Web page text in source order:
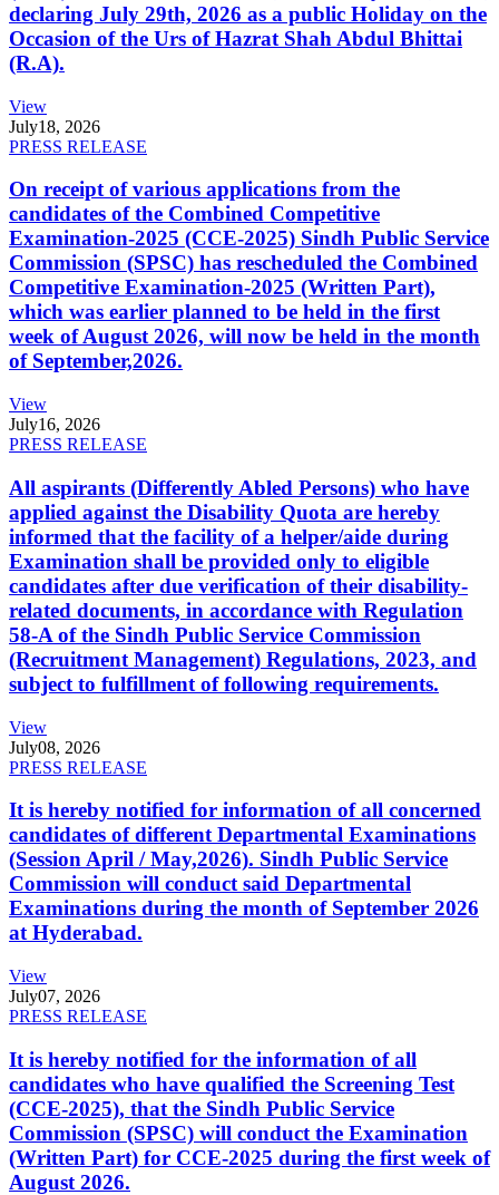
declaring July 29th, 2026 as a public Holiday on the
Occasion of the Urs of Hazrat Shah Abdul Bhittai
(R.A).
View
July18, 2026
PRESS RELEASE
On receipt of various applications from the
candidates of the Combined Competitive
Examination-2025 (CCE-2025) Sindh Public Service
Commission (SPSC) has rescheduled the Combined
Competitive Examination-2025 (Written Part),
which was earlier planned to be held in the first
week of August 2026, will now be held in the month
of September,2026.
View
July16, 2026
PRESS RELEASE
All aspirants (Differently Abled Persons) who have
applied against the Disability Quota are hereby
informed that the facility of a helper/aide during
Examination shall be provided only to eligible
candidates after due verification of their disability-
related documents, in accordance with Regulation
58-A of the Sindh Public Service Commission
(Recruitment Management) Regulations, 2023, and
subject to fulfillment of following requirements.
View
July08, 2026
PRESS RELEASE
It is hereby notified for information of all concerned
candidates of different Departmental Examinations
(Session April / May,2026). Sindh Public Service
Commission will conduct said Departmental
Examinations during the month of September 2026
at Hyderabad.
View
July07, 2026
PRESS RELEASE
It is hereby notified for the information of all
candidates who have qualified the Screening Test
(CCE-2025), that the Sindh Public Service
Commission (SPSC) will conduct the Examination
(Written Part) for CCE-2025 during the first week of
August 2026.